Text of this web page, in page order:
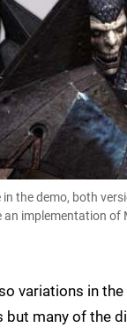
the demo, both
implementation of
variations in
but many of the